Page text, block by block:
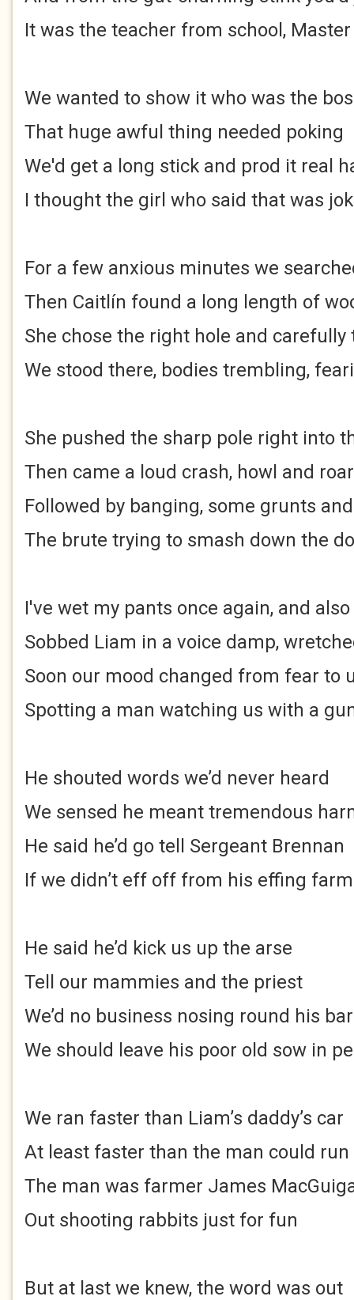
It was the teacher from school, Master
We wanted to show it who was the
That huge awful thing needed poking
We'd get a long stick and prod it real
I thought the girl who said that was
For a few anxious minutes we
Then Caitlín found a long length of
She chose the right hole and carefully
We stood there, bodies trembling,
She pushed the sharp pole right into
Then came a loud crash, howl and roar
Followed by banging, some grunts
The brute trying to smash down the
I've wet my pants once again, and
Sobbed Liam in a voice damp,
Soon our mood changed from fear to
Spotting a man watching us with a
He shouted words we’d never heard
We sensed he meant tremendous
He said he’d go tell Sergeant Brennan
If we didn’t eff off from his effing farm
He said he’d kick us up the arse
Tell our mammies and the priest
We’d no business nosing round his
We should leave his poor old sow in
We ran faster than Liam’s daddy’s car
At least faster than the man could run
The man was farmer James
Out shooting rabbits just for fun
But at last we knew, the word was out